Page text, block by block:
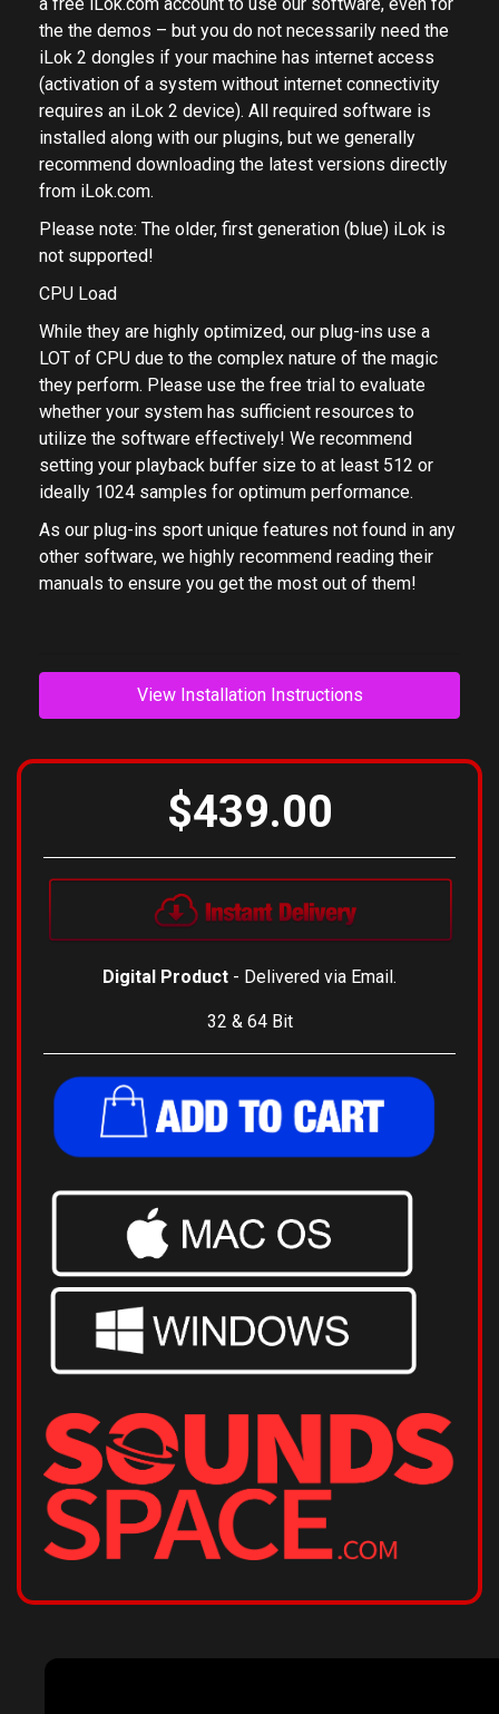
the the demos – but you do not necessarily need the
iLok 2 dongles if your machine has internet access
(activation of a system without internet connectivity
requires an iLok 2 device). All required software is
installed along with our plugins, but we generally
recommend downloading the latest versions directly
from iLok.com.
Please note: The older, first generation (blue) iLok is
not supported!
CPU Load
While they are highly optimized, our plug-ins use a
LOT of CPU due to the complex nature of the magic
they perform. Please use the free trial to evaluate
whether your system has sufficient resources to
utilize the software effectively! We recommend
setting your playback buffer size to at least 512 or
ideally 1024 samples for optimum performance.
As our plug-ins sport unique features not found in any
other software, we highly recommend reading their
manuals to ensure you get the most out of them!
View Installation Instructions
$439.00
Digital Product - Delivered via Email.
32 & 64 Bit